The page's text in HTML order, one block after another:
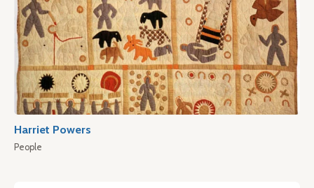
Harriet Powers
People